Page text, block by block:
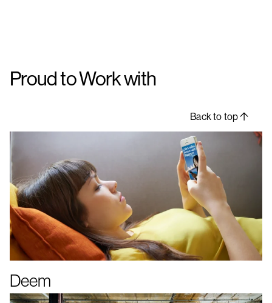
Proud to Work with
Back to top
Deem